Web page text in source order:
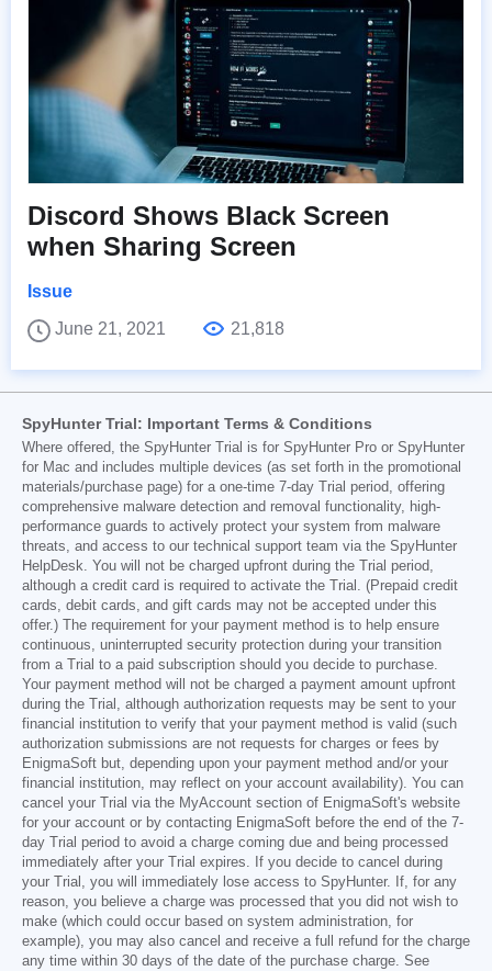
Discord Shows Black Screen
when Sharing Screen
Issue
June 21, 2021
21,818
SpyHunter Trial: Important Terms & Conditions
Where offered, the SpyHunter Trial is for SpyHunter Pro or SpyHunter
for Mac and includes multiple devices (as set forth in the promotional
materials/purchase page) for a one-time 7-day Trial period, offering
comprehensive malware detection and removal functionality, high-
performance guards to actively protect your system from malware
threats, and access to our technical support team via the SpyHunter
HelpDesk. You will not be charged upfront during the Trial period,
although a credit card is required to activate the Trial. (Prepaid credit
cards, debit cards, and gift cards may not be accepted under this
offer.) The requirement for your payment method is to help ensure
continuous, uninterrupted security protection during your transition
from a Trial to a paid subscription should you decide to purchase.
Your payment method will not be charged a payment amount upfront
during the Trial, although authorization requests may be sent to your
financial institution to verify that your payment method is valid (such
authorization submissions are not requests for charges or fees by
EnigmaSoft but, depending upon your payment method and/or your
financial institution, may reflect on your account availability). You can
cancel your Trial via the MyAccount section of EnigmaSoft's website
for your account or by contacting EnigmaSoft before the end of the 7-
day Trial period to avoid a charge coming due and being processed
immediately after your Trial expires. If you decide to cancel during
your Trial, you will immediately lose access to SpyHunter. If, for any
reason, you believe a charge was processed that you did not wish to
make (which could occur based on system administration, for
example), you may also cancel and receive a full refund for the charge
any time within 30 days of the date of the purchase charge. See